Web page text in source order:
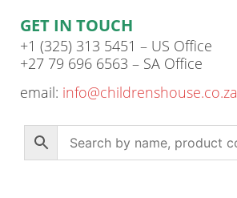
GET IN TOUCH
+1 (325) 313 5451 – US Office
+27 79 696 6563 – SA Office
email: info@childrenshouse.co.za